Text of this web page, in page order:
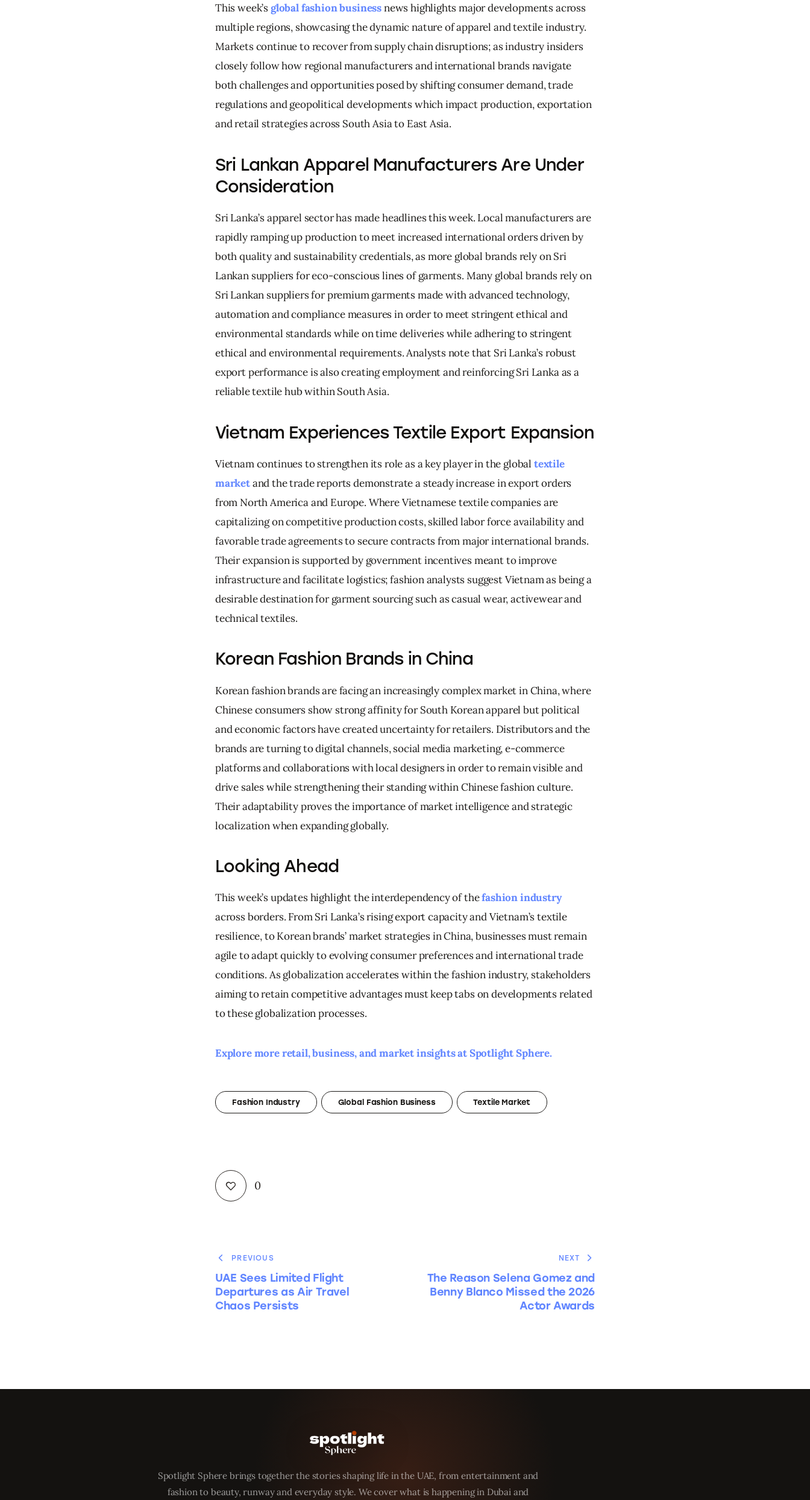
This week’s global fashion business news highlights major developments across
multiple regions, showcasing the dynamic nature of apparel and textile industry.
Markets continue to recover from supply chain disruptions; as industry insiders
closely follow how regional manufacturers and international brands navigate
both challenges and opportunities posed by shifting consumer demand, trade
regulations and geopolitical developments which impact production, exportation
and retail strategies across South Asia to East Asia.
Sri Lankan Apparel Manufacturers Are Under
Consideration
Sri Lanka’s apparel sector has made headlines this week. Local manufacturers are
rapidly ramping up production to meet increased international orders driven by
both quality and sustainability credentials, as more global brands rely on Sri
Lankan suppliers for eco-conscious lines of garments. Many global brands rely on
Sri Lankan suppliers for premium garments made with advanced technology,
automation and compliance measures in order to meet stringent ethical and
environmental standards while on time deliveries while adhering to stringent
ethical and environmental requirements. Analysts note that Sri Lanka’s robust
export performance is also creating employment and reinforcing Sri Lanka as a
reliable textile hub within South Asia.
Vietnam Experiences Textile Export Expansion
Vietnam continues to strengthen its role as a key player in the global textile
market and the trade reports demonstrate a steady increase in export orders
from North America and Europe. Where Vietnamese textile companies are
capitalizing on competitive production costs, skilled labor force availability and
favorable trade agreements to secure contracts from major international brands.
Their expansion is supported by government incentives meant to improve
infrastructure and facilitate logistics; fashion analysts suggest Vietnam as being a
desirable destination for garment sourcing such as casual wear, activewear and
technical textiles.
Korean Fashion Brands in China
Korean fashion brands are facing an increasingly complex market in China, where
Chinese consumers show strong affinity for South Korean apparel but political
and economic factors have created uncertainty for retailers. Distributors and the
brands are turning to digital channels, social media marketing, e-commerce
platforms and collaborations with local designers in order to remain visible and
drive sales while strengthening their standing within Chinese fashion culture.
Their adaptability proves the importance of market intelligence and strategic
localization when expanding globally.
Looking Ahead
This week’s updates highlight the interdependency of the fashion industry
across borders. From Sri Lanka’s rising export capacity and Vietnam’s textile
resilience, to Korean brands’ market strategies in China, businesses must remain
agile to adapt quickly to evolving consumer preferences and international trade
conditions. As globalization accelerates within the fashion industry, stakeholders
aiming to retain competitive advantages must keep tabs on developments related
to these globalization processes.
Explore more retail, business, and market insights at Spotlight Sphere.
Fashion Industry Global Fashion Business Textile Market
0
PREVIOUS
UAE Sees Limited Flight
Departures as Air Travel
Chaos Persists
NEXT
The Reason Selena Gomez and
Benny Blanco Missed the 2026
Actor Awards
Spotlight Sphere brings together the stories shaping life in the UAE, from entertainment and
fashion to beauty, runway and everyday style. We cover what is happening in Dubai and